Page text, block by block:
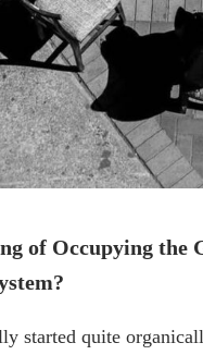
of Occupying the
started quite